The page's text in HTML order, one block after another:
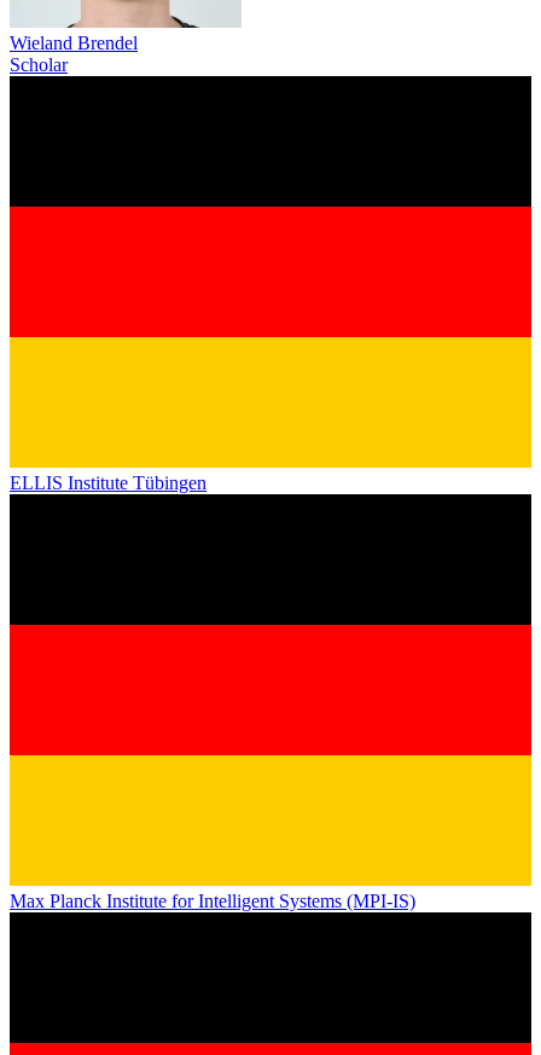
Wieland Brendel
Scholar
ELLIS Institute Tübingen
Max Planck Institute for Intelligent Systems (MPI-IS)